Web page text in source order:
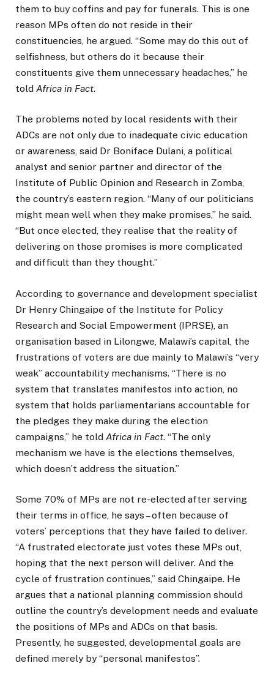
them to buy coffins and pay for funerals. This is one
reason MPs often do not reside in their
constituencies, he argued. “Some may do this out of
selfishness, but others do it because their
constituents give them unnecessary headaches,” he
told Africa in Fact.
The problems noted by local residents with their
ADCs are not only due to inadequate civic education
or awareness, said Dr Boniface Dulani, a political
analyst and senior partner and director of the
Institute of Public Opinion and Research in Zomba,
the country’s eastern region. “Many of our politicians
might mean well when they make promises,” he said.
“But once elected, they realise that the reality of
delivering on those promises is more complicated
and difficult than they thought.”
According to governance and development specialist
Dr Henry Chingaipe of the Institute for Policy
Research and Social Empowerment (IPRSE), an
organisation based in Lilongwe, Malawi’s capital, the
frustrations of voters are due mainly to Malawi’s “very
weak” accountability mechanisms. “There is no
system that translates manifestos into action, no
system that holds parliamentarians accountable for
the pledges they make during the election
campaigns,” he told Africa in Fact. “The only
mechanism we have is the elections themselves,
which doesn’t address the situation.”
Some 70% of MPs are not re-elected after serving
their terms in office, he says – often because of
voters’ perceptions that they have failed to deliver.
“A frustrated electorate just votes these MPs out,
hoping that the next person will deliver. And the
cycle of frustration continues,” said Chingaipe. He
argues that a national planning commission should
outline the country’s development needs and evaluate
the positions of MPs and ADCs on that basis.
Presently, he suggested, developmental goals are
defined merely by “personal manifestos”.